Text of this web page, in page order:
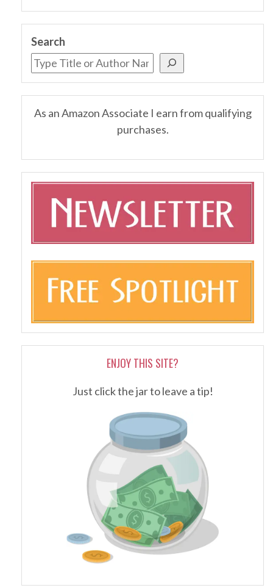
Search
As an Amazon Associate I earn from qualifying
purchases.
ENJOY THIS SITE?
Just click the jar to leave a tip!